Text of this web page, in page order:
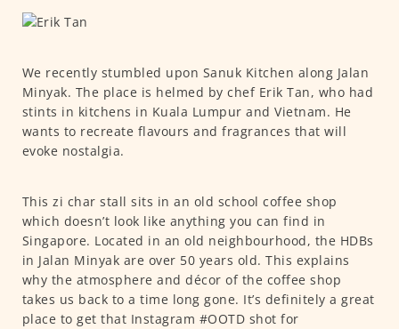
We recently stumbled upon Sanuk Kitchen along Jalan
Minyak. The place is helmed by chef Erik Tan, who had
stints in kitchens in Kuala Lumpur and Vietnam. He
wants to recreate flavours and fragrances that will
evoke nostalgia.
This zi char stall sits in an old school coffee shop
which doesn’t look like anything you can find in
Singapore. Located in an old neighbourhood, the HDBs
in Jalan Minyak are over 50 years old. This explains
why the atmosphere and décor of the coffee shop
takes us back to a time long gone. It’s definitely a great
place to get that Instagram #OOTD shot for